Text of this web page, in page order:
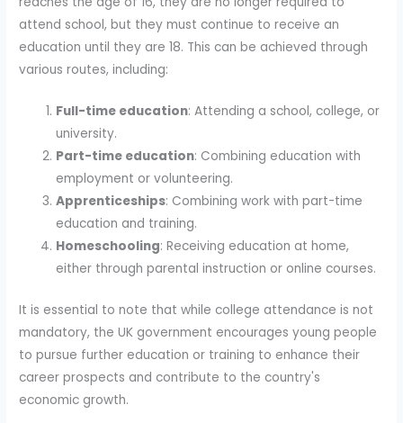
attend school, but they must continue to receive an
education until they are 18. This can be achieved through
various routes, including:
Full-time education: Attending a school, college, or
university.
Part-time education: Combining education with
employment or volunteering.
Apprenticeships: Combining work with part-time
education and training.
Homeschooling: Receiving education at home,
either through parental instruction or online courses.
It is essential to note that while college attendance is not
mandatory, the UK government encourages young people
to pursue further education or training to enhance their
career prospects and contribute to the country's
economic growth.